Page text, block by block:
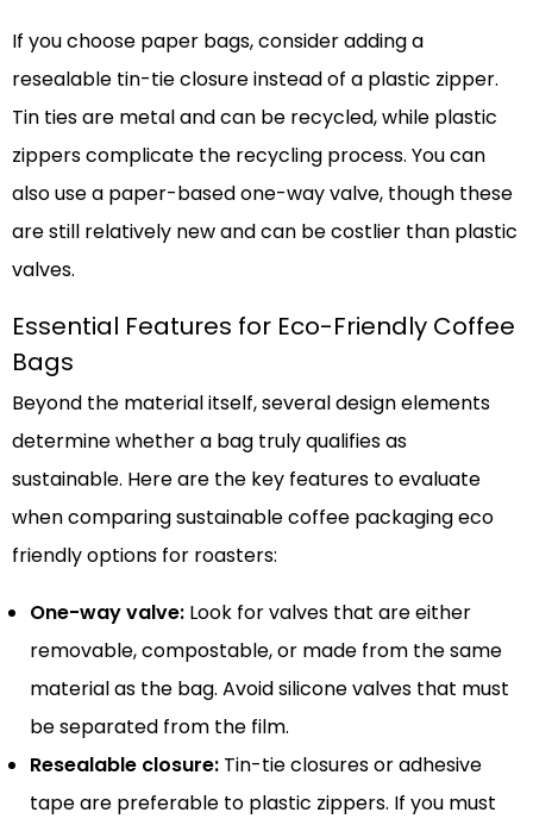
If you choose paper bags, consider adding a
resealable tin-tie closure instead of a plastic zipper.
Tin ties are metal and can be recycled, while plastic
zippers complicate the recycling process. You can
also use a paper-based one-way valve, though these
are still relatively new and can be costlier than plastic
valves.
Essential Features for Eco-Friendly Coffee
Bags
Beyond the material itself, several design elements
determine whether a bag truly qualifies as
sustainable. Here are the key features to evaluate
when comparing sustainable coffee packaging eco
friendly options for roasters:
One-way valve: Look for valves that are either
removable, compostable, or made from the same
material as the bag. Avoid silicone valves that must
be separated from the film.
Resealable closure: Tin-tie closures or adhesive
tape are preferable to plastic zippers. If you must